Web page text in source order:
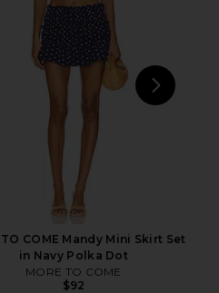
Black Stripe
MORE TO COME
$82
TO COME Mandy Mini Skirt Set
in Navy Polka Dot
MORE TO COME
$92